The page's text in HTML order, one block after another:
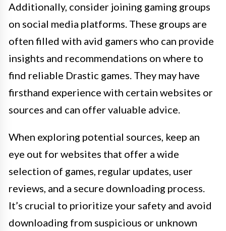
Additionally, consider joining gaming groups
on social media platforms. These groups are
often filled with avid gamers who can provide
insights and recommendations on where to
find reliable Drastic games. They may have
firsthand experience with certain websites or
sources and can offer valuable advice.
When exploring potential sources, keep an
eye out for websites that offer a wide
selection of games, regular updates, user
reviews, and a secure downloading process.
It’s crucial to prioritize your safety and avoid
downloading from suspicious or unknown